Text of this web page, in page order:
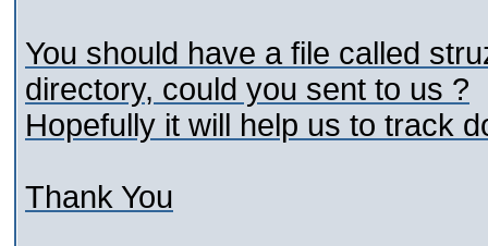
You should have a file called
directory, could you sent to us ?
Hopefully it will help us to track
Thank You